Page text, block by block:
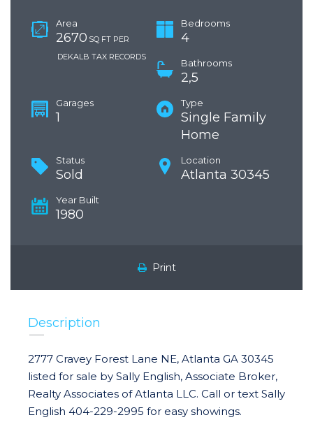
Area
2670 SQ FT PER
DEKALB TAX RECORDS
Bedrooms
4
Bathrooms
2,5
Garages
1
Type
Single Family
Home
Status
Sold
Location
Atlanta 30345
Year Built
1980
Print
Description
2777 Cravey Forest Lane NE, Atlanta GA 30345
listed for sale by Sally English, Associate Broker,
Realty Associates of Atlanta LLC. Call or text Sally
English 404-229-2995 for easy showings.